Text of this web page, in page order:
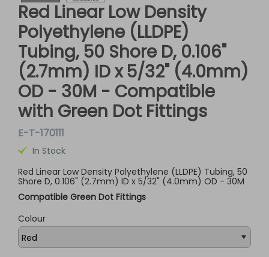
Red Linear Low Density
Polyethylene (LLDPE)
Tubing, 50 Shore D, 0.106"
(2.7mm) ID x 5/32" (4.0mm)
OD - 30M - Compatible
with Green Dot Fittings
E-T-170111
In Stock
Red Linear Low Density Polyethylene (LLDPE) Tubing, 50
Shore D, 0.106" (2.7mm) ID x 5/32" (4.0mm) OD - 30M
Compatible Green Dot Fittings
Colour